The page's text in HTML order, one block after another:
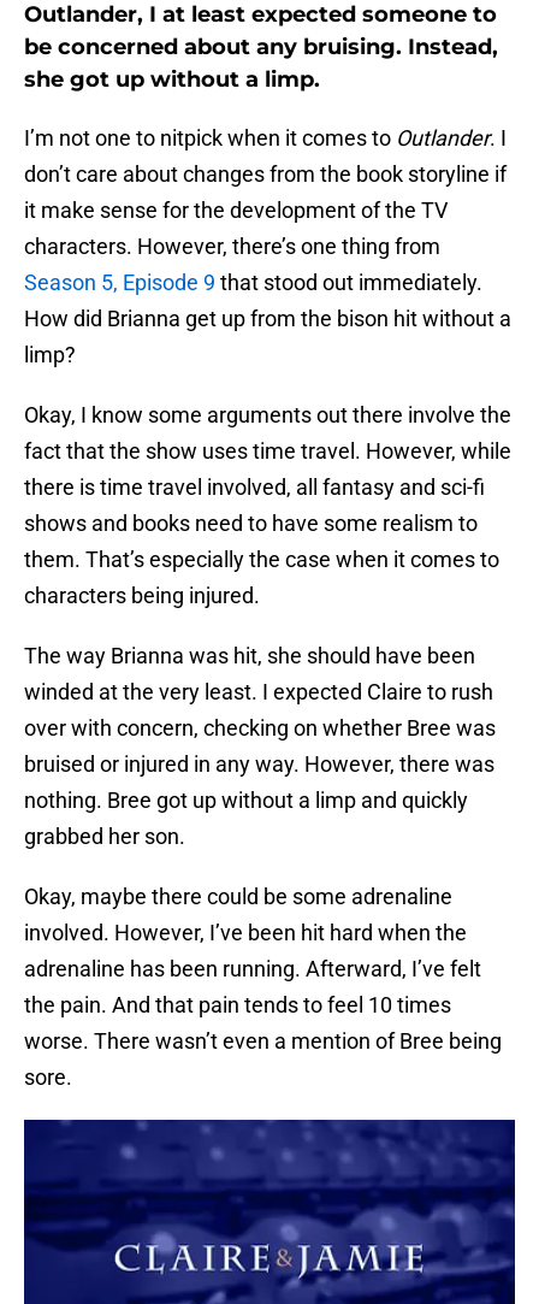
Outlander, I at least expected someone to
be concerned about any bruising. Instead,
she got up without a limp.
I’m not one to nitpick when it comes to Outlander. I
don’t care about changes from the book storyline if
it make sense for the development of the TV
characters. However, there’s one thing from
Season 5, Episode 9 that stood out immediately.
How did Brianna get up from the bison hit without a
limp?
Okay, I know some arguments out there involve the
fact that the show uses time travel. However, while
there is time travel involved, all fantasy and sci-fi
shows and books need to have some realism to
them. That’s especially the case when it comes to
characters being injured.
The way Brianna was hit, she should have been
winded at the very least. I expected Claire to rush
over with concern, checking on whether Bree was
bruised or injured in any way. However, there was
nothing. Bree got up without a limp and quickly
grabbed her son.
Okay, maybe there could be some adrenaline
involved. However, I’ve been hit hard when the
adrenaline has been running. Afterward, I’ve felt
the pain. And that pain tends to feel 10 times
worse. There wasn’t even a mention of Bree being
sore.